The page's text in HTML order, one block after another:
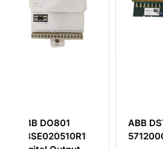
ABB DSTA180
57120001-ET